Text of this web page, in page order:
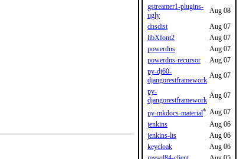
gstreamer1-plugins-
ugly
Aug 08
dnsdist
Aug 07
libXfont2
Aug 07
powerdns
Aug 07
powerdns-recursor
Aug 07
py-dj60-
djangorestframework
Aug 07
py-
djangorestframework
Aug 07
py-mkdocs-material* Aug 07
jenkins
Aug 06
jenkins-lts
Aug 06
keycloak
Aug 06